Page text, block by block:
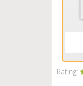
Rating: